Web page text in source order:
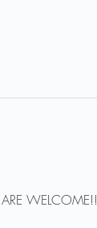
WELCOME!!